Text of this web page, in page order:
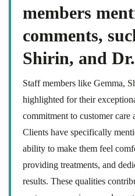
members
comments,
Shirin, and
Staff members like Gemma,
highlighted for their
commitment to customer
Clients have specifically
ability to make them feel
providing treatments, and
results. These qualities